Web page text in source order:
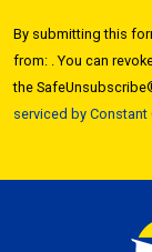
Use.
Please
leave
this field
By submitting this
from: . You can
the
serviced by Constant